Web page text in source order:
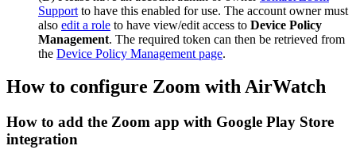
Support to have this enabled for use. The account owner must
also edit a role to have view/edit access to Device Policy
Management. The required token can then be retrieved from
the Device Policy Management page.
How to configure Zoom with AirWatch
How to add the Zoom app with Google Play Store
integration